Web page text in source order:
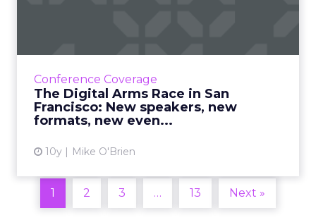
Conference Coverage
The Digital Arms Race in San
Francisco: New speakers, new
formats, new even...
10y Mike O'Brien
View article
1 2 3 … 13 Next »